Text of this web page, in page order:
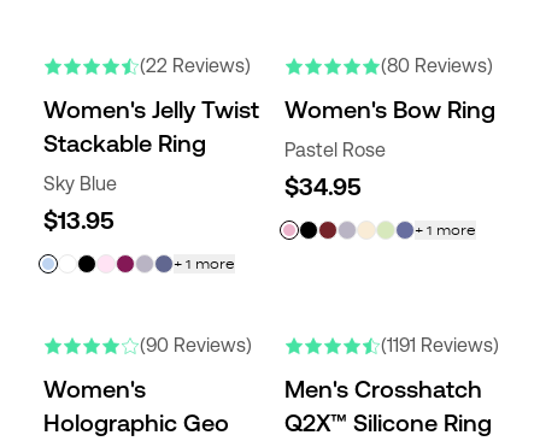
(22 Reviews)
Women's Jelly Twist
Stackable Ring
Sky Blue
$13.95
+ 1 more
(80 Reviews)
Women's Bow Ring
Pastel Rose
$34.95
+ 1 more
(90 Reviews)
Women's
Holographic Geo
(1191 Reviews)
Men's Crosshatch
Q2X™ Silicone Ring